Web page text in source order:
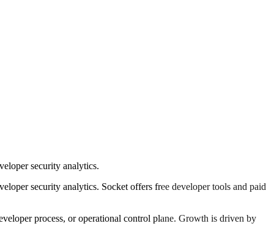
security analytics.
security analytics. Socket offers free developer tools and paid
process, or operational control plane. Growth is driven by